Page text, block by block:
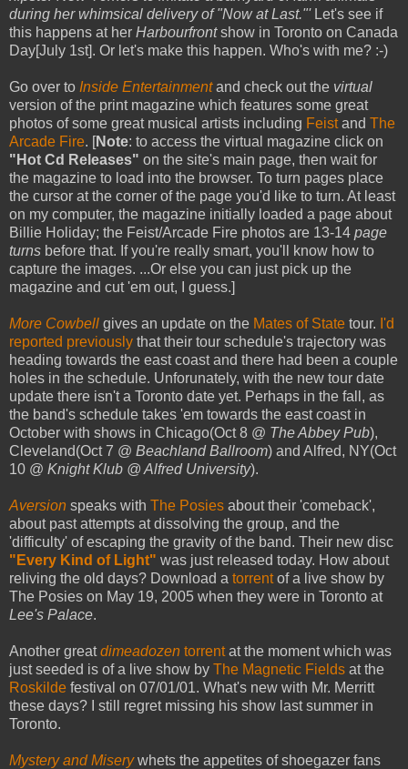
during her whimsical delivery of "Now at Last."'Let's see if
this happens at her Harbourfrontshow in Toronto on Canada
Day[July 1st]. Or let's make this happen. Who's with me? :-)
Go over to Inside Entertainmentand check out the virtual
version of the print magazine which features some great
photos of some great musical artists including Feistand The
Arcade Fire. [Note: to access the virtual magazine click on
"Hot Cd Releases" on the site's main page, then wait for
the magazine to load into the browser. To turn pages place
the cursor at the corner of the page you'd like to turn. At least
on my computer, the magazine initially loaded a page about
Billie Holiday; the Feist/Arcade Fire photos are 13-14 page
turns before that. If you're really smart, you'll know how to
capture the images. ...Or else you can just pick up the
magazine and cut 'em out, I guess.]
More Cowbell gives an update on the Mates of State tour. I'd
reported previously that their tour schedule's trajectory was
heading towards the east coast and there had been a couple
holes in the schedule. Unforunately, with the new tour date
update there isn't a Toronto date yet. Perhaps in the fall, as
the band's schedule takes 'em towards the east coast in
October with shows in Chicago(Oct 8 @ The Abbey Pub),
Cleveland(Oct 7 @ Beachland Ballroom) and Alfred, NY(Oct
10 @ Knight Klub @ Alfred University).
Aversion speaks with The Posies about their 'comeback',
about past attempts at dissolving the group, and the
'difficulty' of escaping the gravity of the band. Their new disc
"Every Kind of Light" was just released today. How about
reliving the old days? Download a torrentof a live show by
The Posies on May 19, 2005 when they were in Toronto at
Lee's Palace.
Another greatdimeadozen torrentat the moment which was
just seeded is of a live show by The Magnetic Fields at the
Roskilde festival on 07/01/01. What's new with Mr. Merritt
these days? I still regret missing his show last summer in
Toronto.
Mystery and Miserywhets the appetites of shoegazer fans